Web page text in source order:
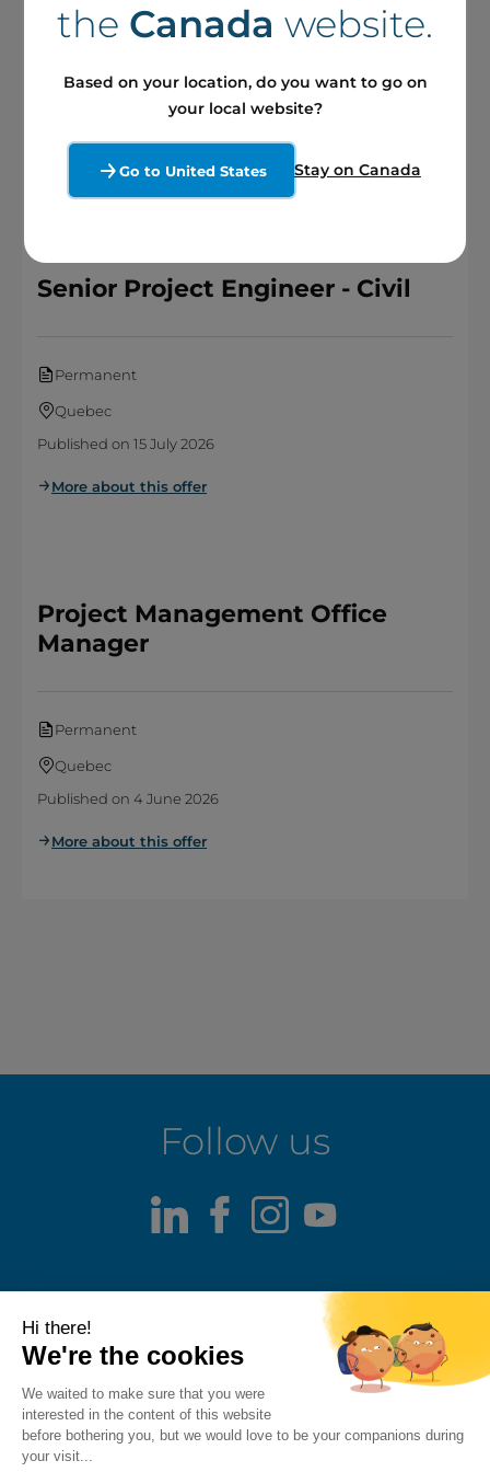
Quebec
Published on 24 July 2026
More about this offer
Senior Project Engineer - Civil
Permanent
Quebec
Published on 15 July 2026
More about this offer
Project Management Office
Manager
Permanent
Quebec
Published on 4 June 2026
More about this offer
Follow us
LinkedIn
Facebook
Instagram
the Canada website.
Based on your location, do you want to go on
your local website?
Go to United States Stay on Canada